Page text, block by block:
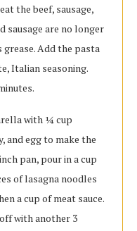
the beef, sausage,
sausage are no longer
grease. Add the pasta
Italian seasoning.
with ¼ cup
and egg to make the
pan, pour in a cup
of lasagna noodles
a cup of meat sauce.
with another 3